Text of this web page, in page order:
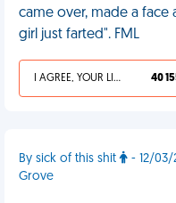
came over, made a face
girl just farted". FML
I AGREE, YOUR LIFE SUCKS 40
By sick of this shit
- 12/03/
Grove